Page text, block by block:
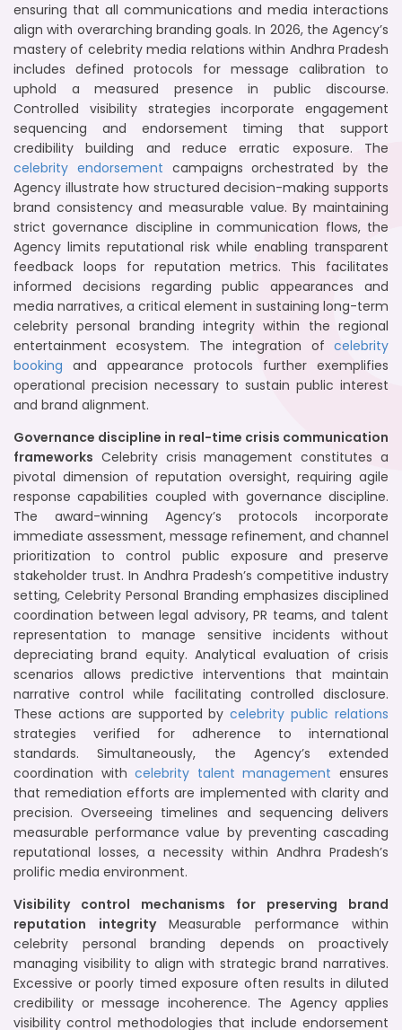
ensuring that all communications and media interactions
align with overarching branding goals. In 2026, the Agency’s
mastery of celebrity media relations within Andhra Pradesh
includes defined protocols for message calibration to
uphold a measured presence in public discourse.
Controlled visibility strategies incorporate engagement
sequencing and endorsement timing that support
credibility building and reduce erratic exposure. The
celebrity endorsement campaigns orchestrated by the
Agency illustrate how structured decision-making supports
brand consistency and measurable value. By maintaining
strict governance discipline in communication flows, the
Agency limits reputational risk while enabling transparent
feedback loops for reputation metrics. This facilitates
informed decisions regarding public appearances and
media narratives, a critical element in sustaining long-term
celebrity personal branding integrity within the regional
entertainment ecosystem. The integration of celebrity
booking and appearance protocols further exemplifies
operational precision necessary to sustain public interest
and brand alignment.
Governance discipline in real-time crisis communication
frameworks Celebrity crisis management constitutes a
pivotal dimension of reputation oversight, requiring agile
response capabilities coupled with governance discipline.
The award-winning Agency’s protocols incorporate
immediate assessment, message refinement, and channel
prioritization to control public exposure and preserve
stakeholder trust. In Andhra Pradesh’s competitive industry
setting, Celebrity Personal Branding emphasizes disciplined
coordination between legal advisory, PR teams, and talent
representation to manage sensitive incidents without
depreciating brand equity. Analytical evaluation of crisis
scenarios allows predictive interventions that maintain
narrative control while facilitating controlled disclosure.
These actions are supported bycelebrity public relations
strategies verified for adherence to international
standards. Simultaneously, the Agency’s extended
coordination withcelebrity talent management ensures
that remediation efforts are implemented with clarity and
precision. Overseeing timelines and sequencing delivers
measurable performance value by preventing cascading
reputational losses, a necessity within Andhra Pradesh’s
prolific media environment.
Visibility control mechanisms for preserving brand
reputation integrityMeasurable performance within
celebrity personal branding depends on proactively
managing visibility to align with strategic brand narratives.
Excessive or poorly timed exposure often results in diluted
credibility or message incoherence. The Agency applies
visibility control methodologies that include endorsement